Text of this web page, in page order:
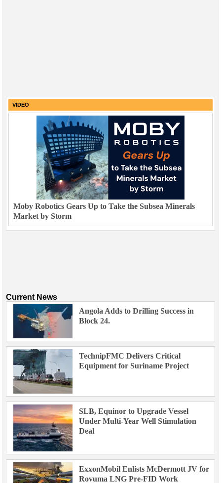
VIDEO
Moby Robotics Gears Up to Take the Subsea Minerals
Market by Storm
Current News
Angola Adds to Drilling Success in
Block 24.
TechnipFMC Delivers Critical
Equipment for Suriname Project
SLB, Equinor to Upgrade Vessel
Under Multi-Year Well Stimulation
Deal
ExxonMobil Enlists McDermott JV for
Rovuma LNG Pre-FID Work